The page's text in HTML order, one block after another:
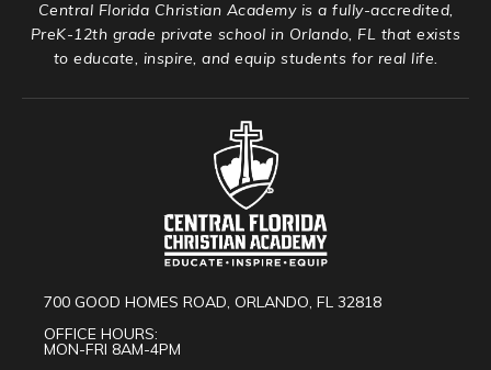
Central Florida Christian Academy is a fully-accredited,
PreK-12th grade private school in Orlando, FL that exists
to educate, inspire, and equip students for real life.
700 GOOD HOMES ROAD, ORLANDO, FL 32818
OFFICE HOURS:
MON-FRI 8AM-4PM